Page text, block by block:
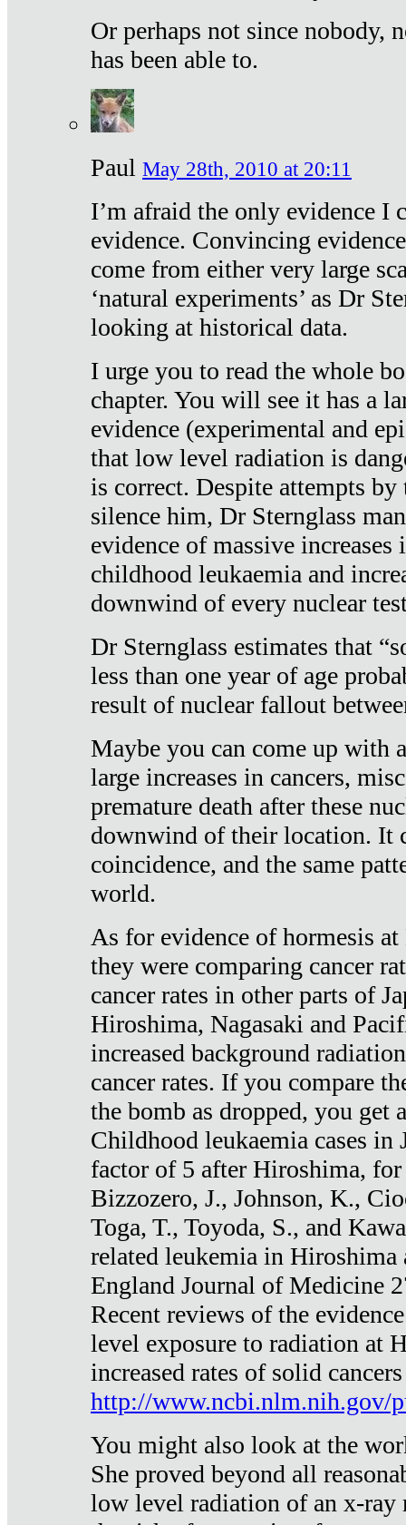
Or perhaps not since nobody,
has been able to.
Paul May 28th, 2010 at 20:11
I’m afraid the only evidence I
evidence. Convincing
come from either very large
‘natural experiments’ as Dr
looking at historical data.
I urge you to read the whole
chapter. You will see it has a
evidence (experimental and
that low level radiation is
is correct. Despite attempts
silence him, Dr Sternglass
evidence of massive increases
childhood leukaemia and
downwind of every nuclear
Dr Sternglass estimates that
less than one year of age
result of nuclear fallout
Maybe you can come up with
large increases in cancers,
premature death after these
downwind of their location. It
coincidence, and the same
world.
As for evidence of hormesis
they were comparing cancer
cancer rates in other parts of
Hiroshima, Nagasaki and
increased background
cancer rates. If you compare
the bomb as dropped, you get
Childhood leukaemia cases in
factor of 5 after Hiroshima, for
Bizzozero, J., Johnson, K.,
Toga, T., Toyoda, S., and
related leukemia in Hiroshima
England Journal of Medicine
Recent reviews of the
level exposure to radiation at
increased rates of solid
http://www.ncbi.nlm.nih.gov/
You might also look at the
She proved beyond all
low level radiation of an x-ray